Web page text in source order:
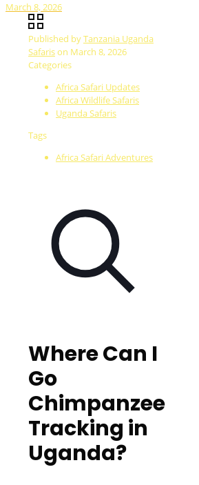
March 8, 2026
Published byTanzania Uganda
Safarison March 8, 2026
Categories
Africa Safari Updates
Africa Wildlife Safaris
Uganda Safaris
Tags
Africa Safari Adventures
Where Can I
Go
Chimpanzee
Tracking in
Uganda?